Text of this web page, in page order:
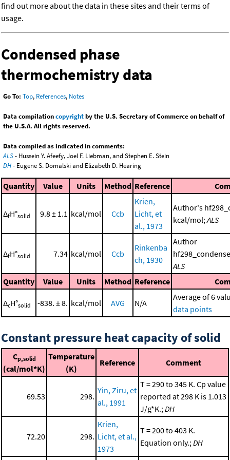
find out more about the data in these sites and their terms of
usage.
Condensed phase
thermochemistry data
Go To: Top, References, Notes
Data compilationcopyrightby the U.S. Secretary of Commerce on behalf of
the U.S.A. All rights reserved.
Data compiled as indicated in comments:
ALS- Hussein Y. Afeefy, Joel F. Liebman, and Stephen E. Stein
DH- Eugene S. Domalski and Elizabeth D. Hearing
Quantity Value Units Method Reference
ΔfH°solid 9.8 ± 1.1 kcal/mol Ccb
Krien,
Licht, et
al., 1973
Author's
kcal/mol; ALS
ΔfH°solid 7.34 kcal/mol Ccb
Rinkenba
ch, 1930
Author
ALS
Quantity
Value Units Method Reference
ΔcH°solid -838. ± 8. kcal/mol AVG N/A
Average of 6
data points
Constant pressure heat capacity of solid
Cp,solid
(cal/mol*K)
Temperature
(K)
Reference Comment
69.53 298.
Yin, Ziru, et
al., 1991
T = 290 to 345 K. Cp value
reported at 298 K is 1.013
J/g*K.; DH
72.20 298.
Krien,
Licht, et al.,
1973
T = 200 to 403 K.
Equation only.; DH